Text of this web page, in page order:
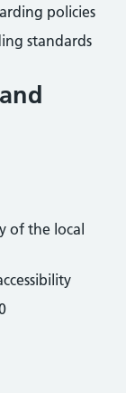
policies
standards
of the local